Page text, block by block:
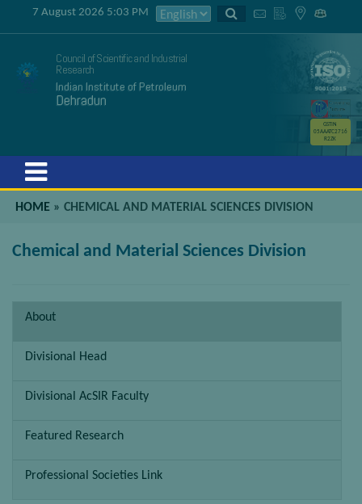
7 August 2026 5:03 PM
Council of Scientific and Industrial
Research
Indian Institute of Petroleum
Dehradun
GSTIN
05AAATC2716
R2ZK
HOME »CHEMICAL AND MATERIAL SCIENCES DIVISION
Chemical and Material Sciences Division
About
Divisional Head
Divisional AcSIR Faculty
Featured Research
Professional Societies Link